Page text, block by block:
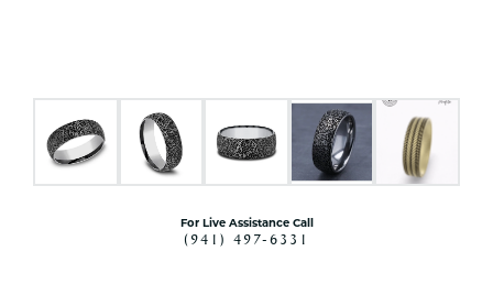
For Live Assistance Call
(941) 497-6331